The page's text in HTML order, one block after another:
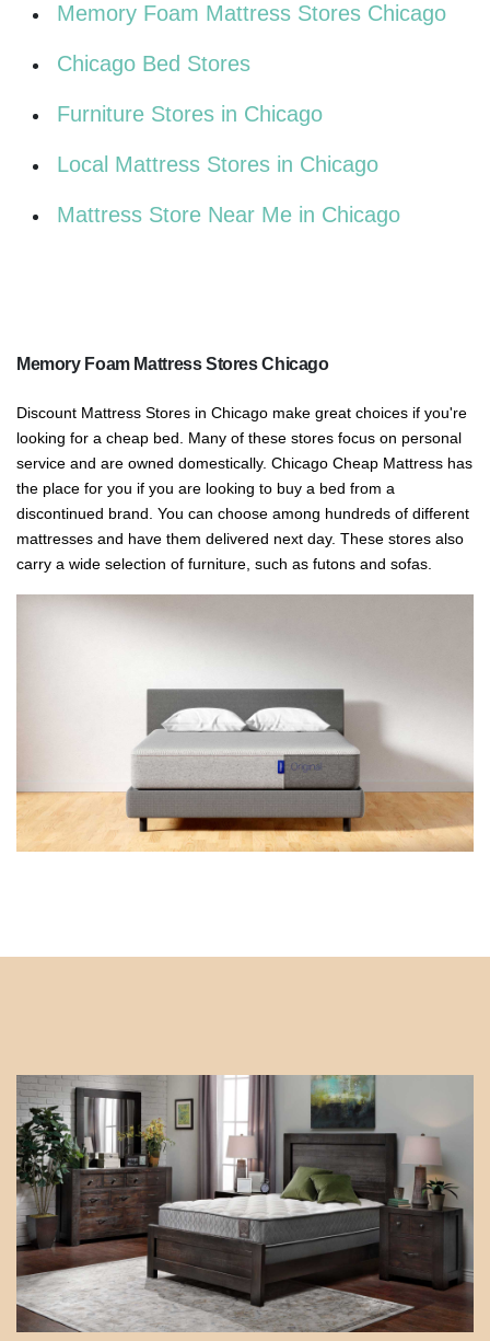
Memory Foam Mattress Stores Chicago
Chicago Bed Stores
Furniture Stores in Chicago
Local Mattress Stores in Chicago
Mattress Store Near Me in Chicago
Memory Foam Mattress Stores Chicago
Discount Mattress Stores in Chicago make great choices if you're
looking for a cheap bed. Many of these stores focus on personal
service and are owned domestically. Chicago Cheap Mattress has
the place for you if you are looking to buy a bed from a
discontinued brand. You can choose among hundreds of different
mattresses and have them delivered next day. These stores also
carry a wide selection of furniture, such as futons and sofas.